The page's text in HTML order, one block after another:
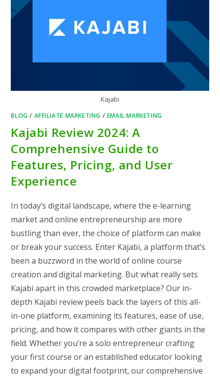
Kajabi
BLOG / AFFILIATE MARKETING / EMAIL MARKETING
Kajabi Review 2024: A
Comprehensive Guide to
Features, Pricing, and User
Experience
In today’s digital landscape, where the e-learning
market and online entrepreneurship are more
bustling than ever, the choice of platform can make
or break your success. Enter Kajabi, a platform that’s
been a buzzword in the world of online course
creation and digital marketing. But what really sets
Kajabi apart in this crowded marketplace? Our in-
depth Kajabi review peels back the layers of this all-
in-one platform, examining its features, ease of use,
pricing, and how it compares with other giants in the
field. Whether you’re a solo entrepreneur crafting
your first course or an established educator looking
to expand your digital footprint, our comprehensive